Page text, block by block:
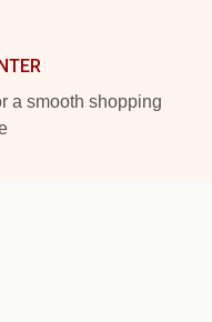
a smooth shopping